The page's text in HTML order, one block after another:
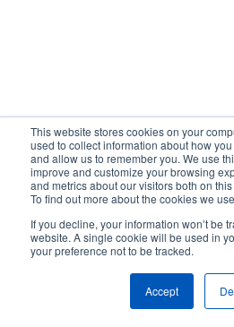
This website stores cookies on your
used to collect information about how
and allow us to remember you. We use
improve and customize your browsing
and metrics about our visitors both on
To find out more about the cookies we
If you decline, your information won’t be
website. A single cookie will be used in
your preference not to be tracked.
Accept